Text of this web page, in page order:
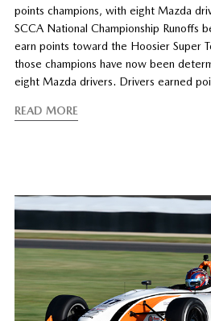
points champions, with eight Mazda
SCCA National Championship Runoffs
earn points toward the Hoosier Super
those champions have now been
eight Mazda drivers. Drivers earned
READ MORE